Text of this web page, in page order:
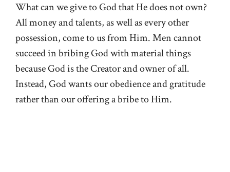
What can we give to God that He does not own?
All money and talents, as well as every other
possession, come to us from Him. Men cannot
succeed in bribing God with material things
because God is the Creator and owner of all.
Instead, God wants our obedience and gratitude
rather than our offering a bribe to Him.